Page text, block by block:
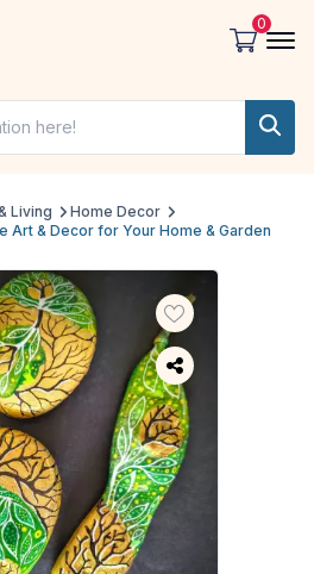
0
Living
Home Decor
Art & Decor for Your Home & Garden